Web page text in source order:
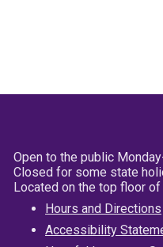
Open to the public
Closed for some state
Located on the top floor
Hours and Directions
Accessibility